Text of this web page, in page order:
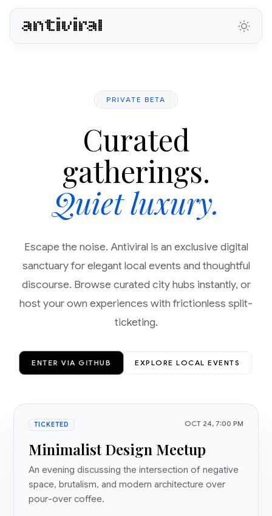
antiviral
PRIVATE BETA
Curated
gatherings.
Quiet luxury.
Escape the noise. Antiviral is an exclusive digital
sanctuary for elegant local events and thoughtful
discourse. Browse curated city hubs instantly, or
host your own experiences with frictionless split-
ticketing.
ENTER VIA GITHUB EXPLORE LOCAL EVENTS
TICKETED OCT 24, 7:00 PM
Minimalist Design Meetup
An evening discussing the intersection of negative
space, brutalism, and modern architecture over
pour-over coffee.